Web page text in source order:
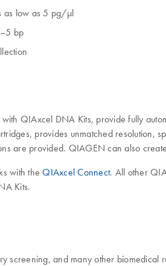
as low as 5 pg/µl
bp
QIAxcel DNA Kits, provide fully
provides unmatched
are provided. QIAGEN can also
with theQIAxcel Connect. All other
Kits.
screening, and many other